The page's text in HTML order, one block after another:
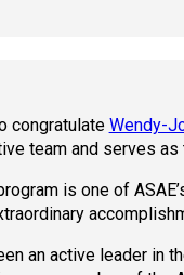
congratulate Wendy-
team and serves as
is one of
an active leader in